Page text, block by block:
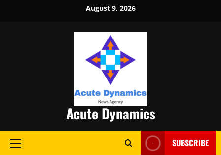
August 9, 2026
Acute Dynamics
Primary
SUBSCRIBE